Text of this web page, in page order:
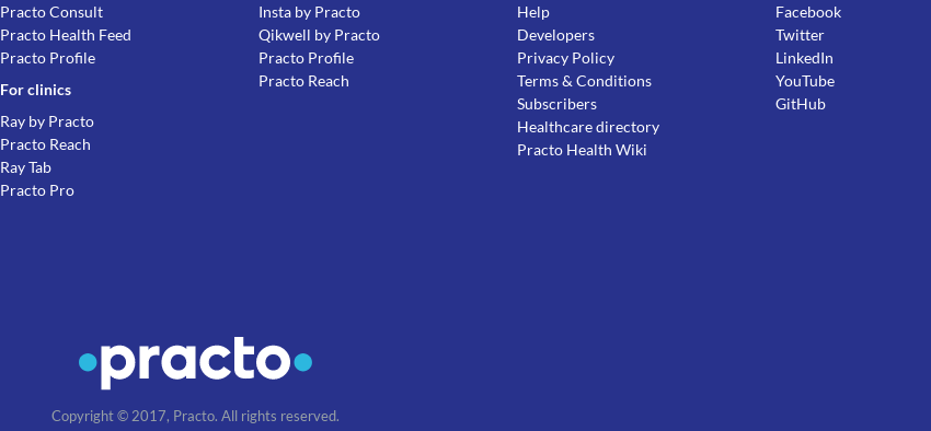
Practo Consult
Practo Health Feed
Practo Profile
For clinics
Ray by Practo
Practo Reach
Ray Tab
Practo Pro
Insta by Practo
Qikwell by Practo
Practo Profile
Practo Reach
Help
Developers
Privacy Policy
Terms & Conditions
Subscribers
Healthcare directory
Practo Health Wiki
Facebook
Twitter
LinkedIn
YouTube
GitHub
Copyright © 2017, Practo. All rights reserved.